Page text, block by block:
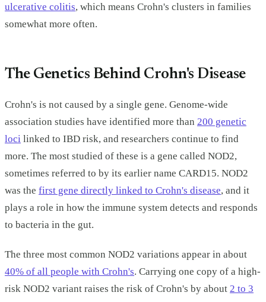
ulcerative colitis, which means Crohn's clusters in families
somewhat more often.
The Genetics Behind Crohn's Disease
Crohn's is not caused by a single gene. Genome-wide
association studies have identified more than 200 genetic
loci linked to IBD risk, and researchers continue to find
more. The most studied of these is a gene called NOD2,
sometimes referred to by its earlier name CARD15. NOD2
was the first gene directly linked to Crohn's disease, and it
plays a role in how the immune system detects and responds
to bacteria in the gut.
The three most common NOD2 variations appear in about
40% of all people with Crohn's. Carrying one copy of a high-
risk NOD2 variant raises the risk of Crohn's by about 2 to 3